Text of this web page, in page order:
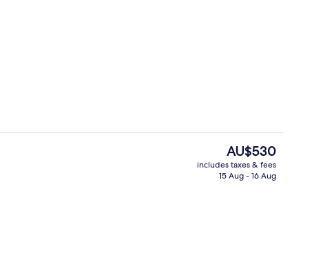
Interior entrance
The
current
price
AU$530
includes taxes & fees
15 Aug - 16 Aug